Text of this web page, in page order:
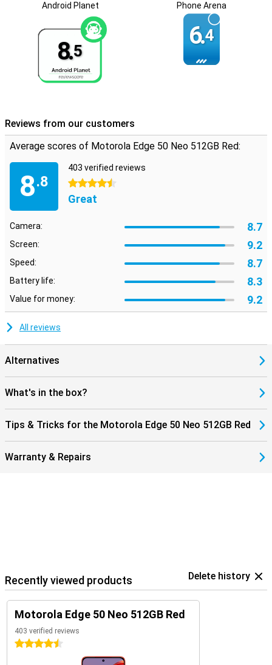
Long software support
Motorola has promised to provide this Edge 50 Neo with security
updates for the next five years. That means your data on your
phone will be safe during that time and won't just leak out. You also
get five Android updates. So you are guaranteed the latest
features up to and including Android 19!
Android Planet
8.5
Phone Arena
6.4
Reviews from our customers
Average scores of Motorola Edge 50 Neo 512GB Red:
8.8
403 verified reviews
4.5 stars
Great
Camera: 8.7
Screen: 9.2
Speed: 8.7
Battery life: 8.3
Value for money: 9.2
All reviews
Alternatives
What's in the box?
Tips & Tricks for the Motorola Edge 50 Neo 512GB Red
Warranty & Repairs
Recently viewed products Delete history
Motorola Edge 50 Neo 512GB Red
403 verified reviews
4.5 stars